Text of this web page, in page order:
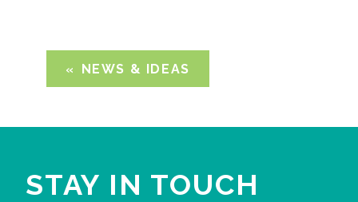
NEWS & IDEAS
STAY IN TOUCH